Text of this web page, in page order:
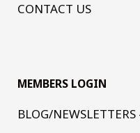
CONTACT US
MEMBERS LOGIN
BLOG/